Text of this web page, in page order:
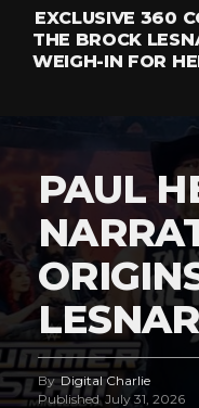
EXCLUSIVE 360
THE BROCK
WEIGH-IN FOR
PAUL
LESNAR
By Digital Charlie
Published July 31, 2026